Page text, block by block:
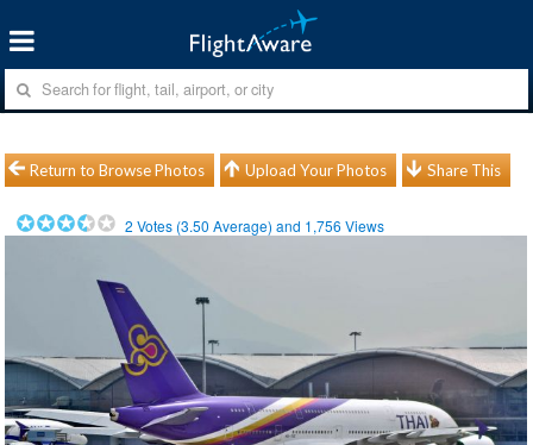
Return to Browse Photos Upload Your Photos Share This
2 Votes (3.50 Average) and 1,756 Views